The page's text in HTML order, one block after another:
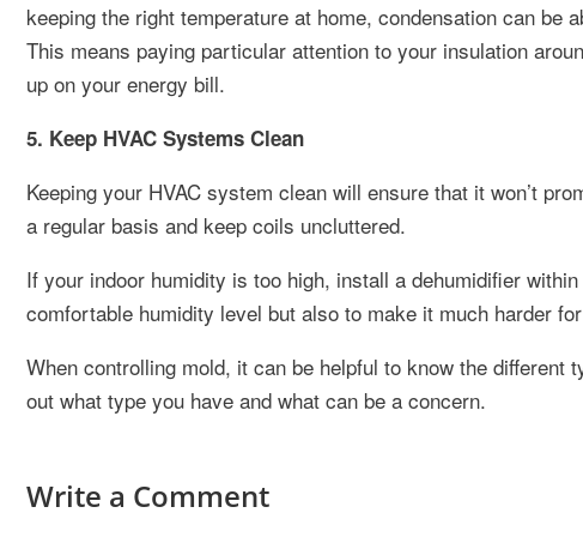
keeping the right temperature at home, condensation can be
This means paying particular attention to your insulation
up on your energy bill.
5. Keep HVAC Systems Clean
Keeping your HVAC system clean will ensure that it won’t
a regular basis and keep coils uncluttered.
If your indoor humidity is too high, install a dehumidifier
comfortable humidity level but also to make it much harder
When controlling mold, it can be helpful to know the different
out what type you have and what can be a concern.
Write a Comment